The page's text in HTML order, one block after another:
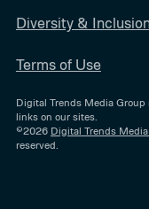
Diversity &
Terms of Use
Digital Trends Media
links on our sites.
©2026 Digital Trends
reserved.